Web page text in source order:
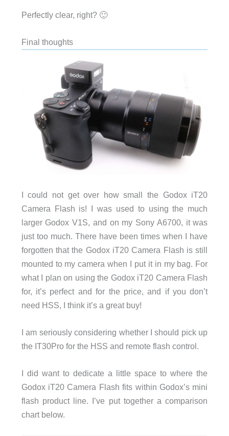
Perfectly clear, right? 🙂
Final thoughts
I could not get over how small the Godox iT20
Camera Flash is! I was used to using the much
larger Godox V1S, and on my Sony A6700, it was
just too much. There have been times when I have
forgotten that the Godox iT20 Camera Flash is still
mounted to my camera when I put it in my bag. For
what I plan on using the Godox iT20 Camera Flash
for, it’s perfect and for the price, and if you don’t
need HSS, I think it’s a great buy!
I am seriously considering whether I should pick up
the IT30Pro for the HSS and remote flash control.
I did want to dedicate a little space to where the
Godox iT20 Camera Flash fits within Godox’s mini
flash product line. I’ve put together a comparison
chart below.